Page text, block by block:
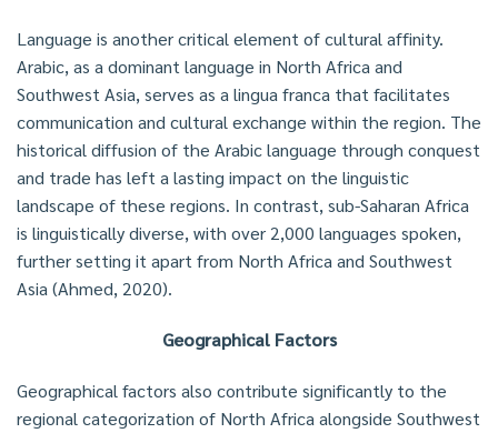
Language is another critical element of cultural affinity.
Arabic, as a dominant language in North Africa and
Southwest Asia, serves as a lingua franca that facilitates
communication and cultural exchange within the region. The
historical diffusion of the Arabic language through conquest
and trade has left a lasting impact on the linguistic
landscape of these regions. In contrast, sub-Saharan Africa
is linguistically diverse, with over 2,000 languages spoken,
further setting it apart from North Africa and Southwest
Asia (Ahmed, 2020).
Geographical Factors
Geographical factors also contribute significantly to the
regional categorization of North Africa alongside Southwest